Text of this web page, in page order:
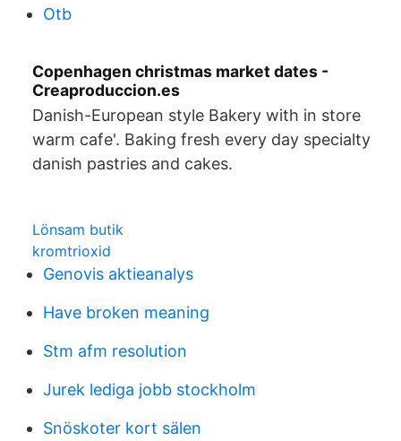
Otb
Copenhagen christmas market dates -
Creaproduccion.es
Danish-European style Bakery with in store
warm cafe'. Baking fresh every day specialty
danish pastries and cakes.
Lönsam butik
kromtrioxid
Genovis aktieanalys
Have broken meaning
Stm afm resolution
Jurek lediga jobb stockholm
Snöskoter kort sälen